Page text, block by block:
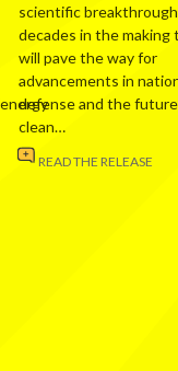
scientific breakthrough
decades in the making
will pave the way for
advancements in
defense and the
clean…
READ THE RELEASE